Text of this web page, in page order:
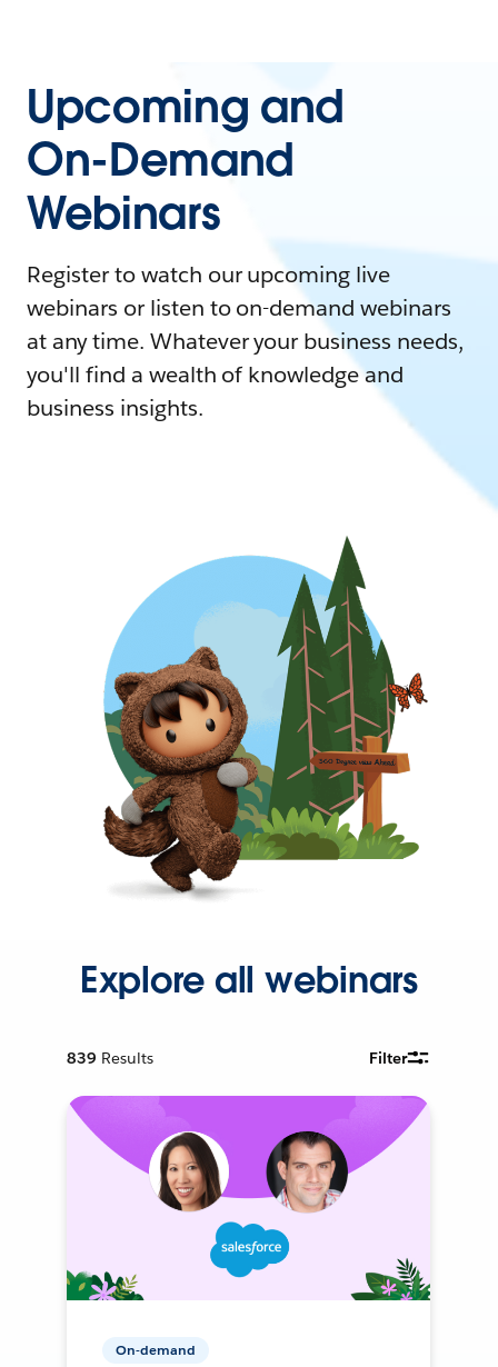
Upcoming and
On-Demand
Webinars
Register to watch our upcoming live
webinars or listen to on-demand webinars
at any time. Whatever your business needs,
you'll find a wealth of knowledge and
business insights.
Explore all webinars
839 Results Filter
On-demand